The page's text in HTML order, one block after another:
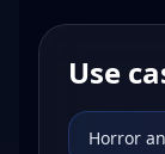
Use
Horror